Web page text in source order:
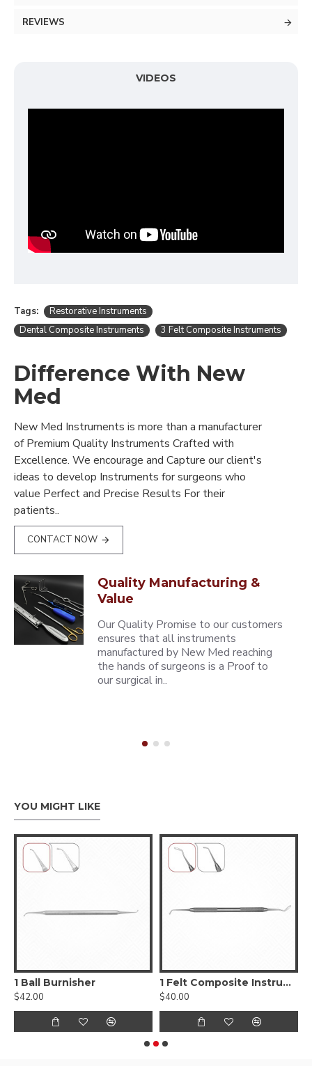
REVIEWS
VIDEOS
Tags:
Restorative Instruments
Dental Composite Instruments
3 Felt Composite Instruments
Difference With New
Med
New Med Instruments is more than a manufacturer
of Premium Quality Instruments Crafted with
Excellence. We encourage and Capture our client's
ideas to develop Instruments for surgeons who
value Perfect and Precise Results For their
patients..
CONTACT NOW
Quality Manufacturing &
Value
Our Quality Promise to our customers
ensures that all instruments
manufactured by New Med reaching
the hands of surgeons is a Proof to
our surgical in..
YOU MIGHT LIKE
1 Ball Burnisher
$42.00
1 Felt Composite Instrument
$40.00